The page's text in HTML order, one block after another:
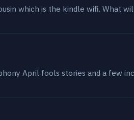
which is the kindle wifi. What
April fools stories and a few